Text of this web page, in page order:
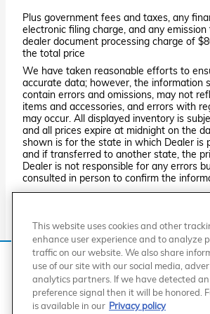
We use cookies and browser activity to
experience, personalize content and ads,
our sites are used. For more information
and use this information, please review
Plus government fees and taxes, any
electronic filing charge, and any
dealer document processing charge of
the total price
We have taken reasonable efforts to
accurate data; however, the information
contain errors and omissions, may not
items and accessories, and errors with
may occur. All displayed inventory is
and all prices expire at midnight on the
shown is for the state in which Dealer is
and if transferred to another state, the
Dealer is not responsible for any errors
consulted in person to confirm the
PRE-OWNED VEHICLES MAY BE SUBJECT TO
ASSISTANCE/QUESTIONS OR CHECK THE
TRAFFIC SAFETY ADMINISTRATION WEBSITE
RECALL INFORMATION BEFORE PURCHASING.
American Honda Sitemap Privacy
Accessibility Statement
This website uses cookies and other
enhance user experience and to analyze
traffic on our website. We also share
use of our site with our social media,
analytics partners. If we have detected
preference signal then it will be honored.
is available in our Privacy policy